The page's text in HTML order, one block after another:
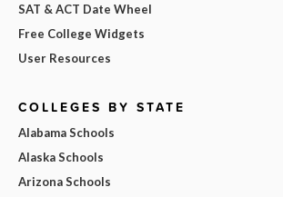
SAT & ACT Date Wheel
Free College Widgets
User Resources
COLLEGES BY STATE
Alabama Schools
Alaska Schools
Arizona Schools